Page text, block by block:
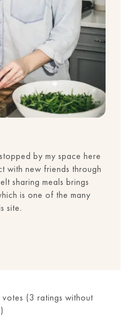
by my space here
with new friends through
sharing meals brings
is one of the many
site.
(3 ratings without
)